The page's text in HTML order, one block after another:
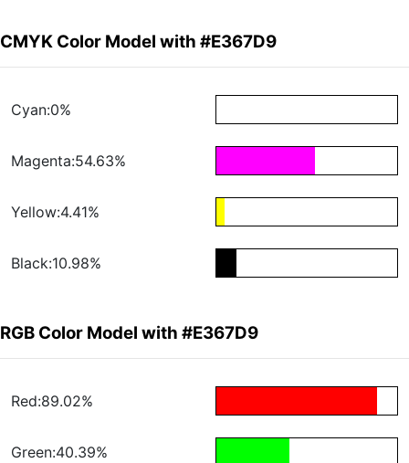
CMYK Color Model with #E367D9
Cyan:0%
Magenta:54.63%
Yellow:4.41%
Black:10.98%
RGB Color Model with #E367D9
Red:89.02%
Green:40.39%